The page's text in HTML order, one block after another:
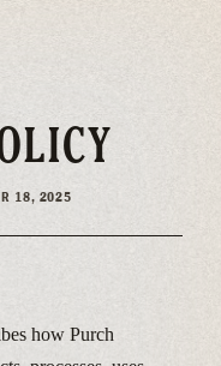
18, 2025
how Purch